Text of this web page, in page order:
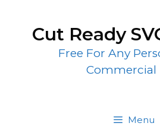
contentCut Ready
Free For Any
Commercial
Menu